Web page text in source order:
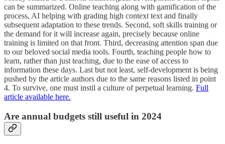
can be summarized. Online teaching along with gamification of the
process, AI helping with grading high context text and finally
subsequent adaptation to these trends. Second, soft skills training or
the demand for it will increase again, precisely because online
training is limited on that front. Third, decreasing attention span due
to our beloved social media tools. Fourth, teaching people how to
learn, rather than just teaching, due to the ease of access to
information these days. Last but not least, self-development is being
pushed by the article authors due to the same reasons listed in point
4. To survive, one must instil a culture of perpetual learning. Full
article available here.
Are annual budgets still useful in 2024